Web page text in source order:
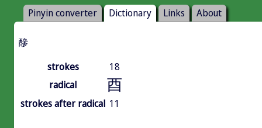
Pinyin converter Dictionary Links About
醦
strokes
18
radical
酉
strokes after radical 11